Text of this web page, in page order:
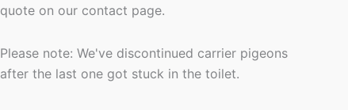
quote on our contact page.
Please note: We've discontinued carrier pigeons
after the last one got stuck in the toilet.